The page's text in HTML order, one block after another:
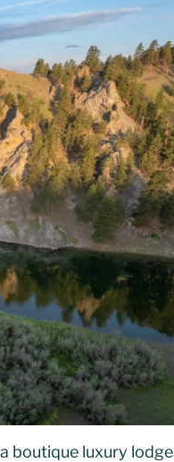
boutique luxury lodge